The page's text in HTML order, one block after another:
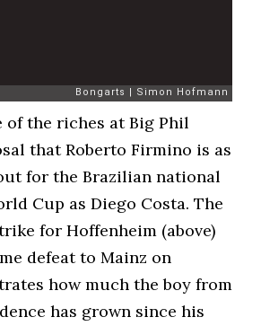
of the riches at Big Phil
that Roberto Firmino is as
for the Brazilian national
Cup as Diego Costa. The
for Hoffenheim (above)
defeat to Mainz on
how much the boy from
has grown since his